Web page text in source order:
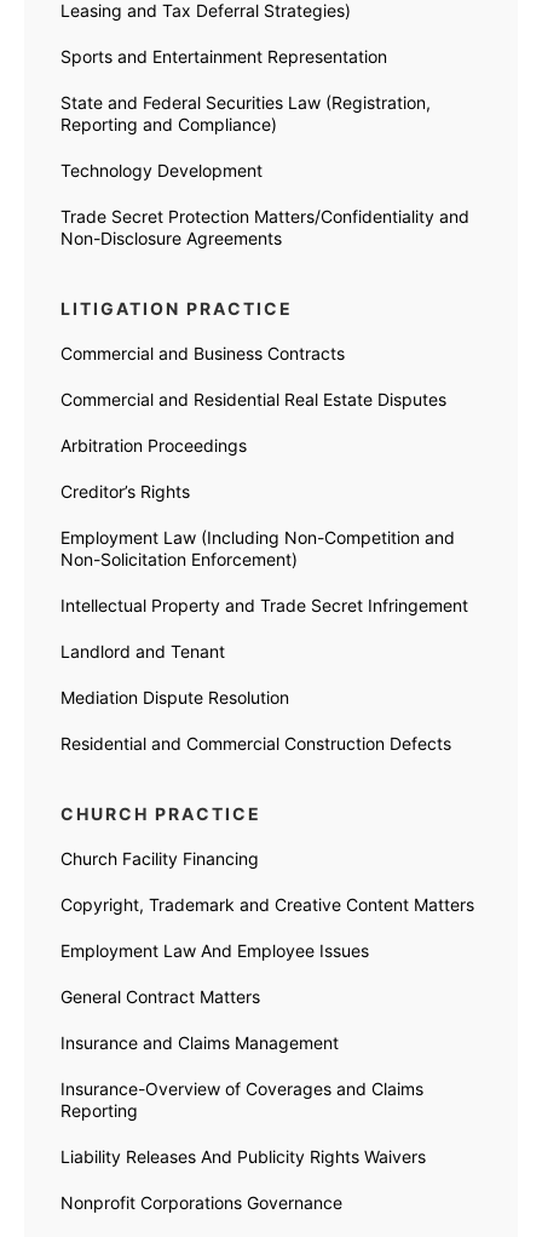
Leasing and Tax Deferral Strategies)
Sports and Entertainment Representation
State and Federal Securities Law (Registration,
Reporting and Compliance)
Technology Development
Trade Secret Protection Matters/Confidentiality and
Non-Disclosure Agreements
LITIGATION PRACTICE
Commercial and Business Contracts
Commercial and Residential Real Estate Disputes
Arbitration Proceedings
Creditor’s Rights
Employment Law (Including Non-Competition and
Non-Solicitation Enforcement)
Intellectual Property and Trade Secret Infringement
Landlord and Tenant
Mediation Dispute Resolution
Residential and Commercial Construction Defects
CHURCH PRACTICE
Church Facility Financing
Copyright, Trademark and Creative Content Matters
Employment Law And Employee Issues
General Contract Matters
Insurance and Claims Management
Insurance-Overview of Coverages and Claims
Reporting
Liability Releases And Publicity Rights Waivers
Nonprofit Corporations Governance